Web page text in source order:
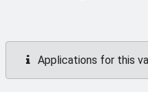
Applications for this